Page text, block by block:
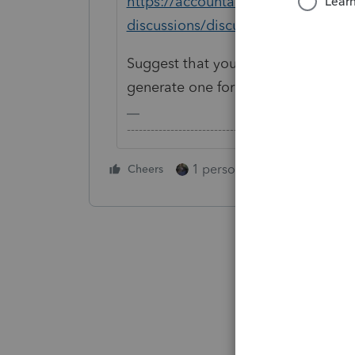
discussions/discussion/prior-year-
Suggest that you contact Intuit
generate one for you offline.
Cheers 1 person likes this